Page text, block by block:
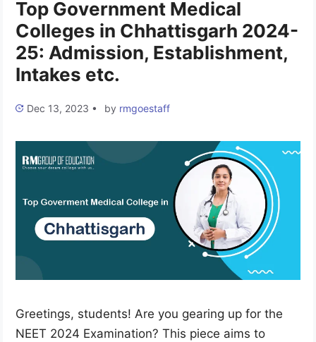
Top Government Medical
Colleges in Chhattisgarh 2024-
25: Admission, Establishment,
Intakes etc.
Dec 13, 2023 • by rmgoestaff
Greetings, students! Are you gearing up for the
NEET 2024 Examination? This piece aims to